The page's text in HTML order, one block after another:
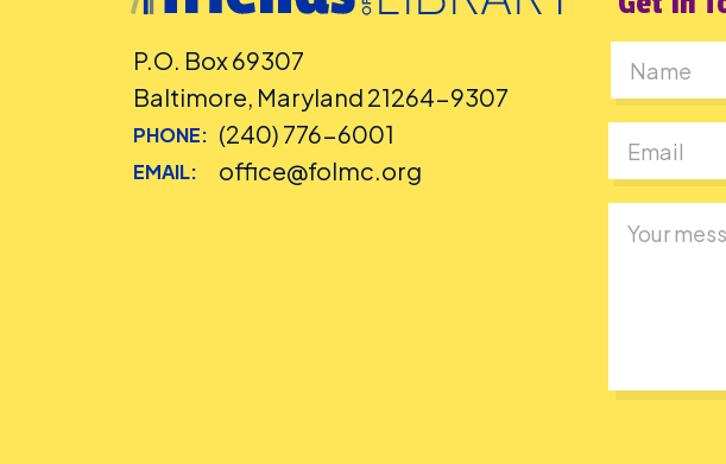
P.O. Box 69307
Baltimore, Maryland 21264-9307
PHONE: (240) 776-6001
EMAIL: office@folmc.org